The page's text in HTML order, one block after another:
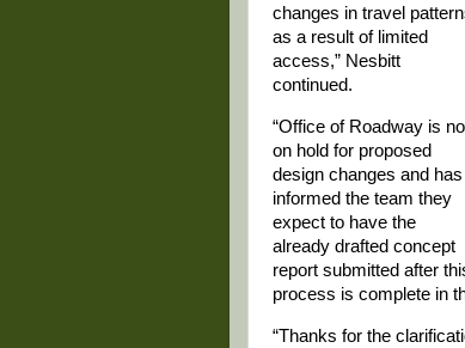
changes in travel
as a result of limited
access,” Nesbitt
continued.
“Office of Roadway is
on hold for proposed
design changes and has
informed the team they
expect to have the
already drafted concept
report submitted after
process is complete in
“Thanks for the